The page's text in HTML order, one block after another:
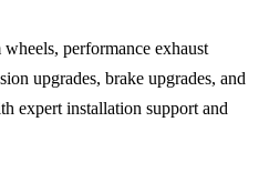
performance exhaust
upgrades, brake upgrades, and
expert installation support and